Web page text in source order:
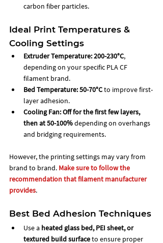
carbon fiber particles.
Ideal Print Temperatures &
Cooling Settings
Extruder Temperature:200-230°C,
depending on your specific PLA CF
filament brand.
Bed Temperature:50-70°C to improve first-
layer adhesion.
Cooling Fan:Off for the first few layers,
then at 50-100% depending on overhangs
and bridging requirements.
However, the printing settings may vary from
brand to brand. Make sure to follow the
recommendation that filament manufacturer
provides.
Best Bed Adhesion Techniques
Use a heated glass bed, PEI sheet, or
textured build surface to ensure proper